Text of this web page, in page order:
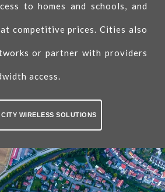
to homes and schools, and
competitive prices. Cities also
or partner with providers
access.
WIRELESS SOLUTIONS